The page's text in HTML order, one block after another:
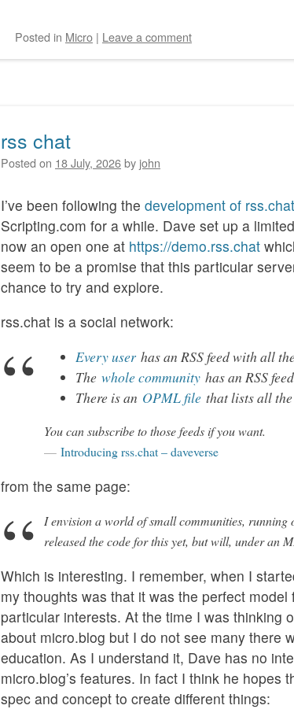
Posted in Micro | Leave a comment
rss chat
Posted on 18 July, 2026by john
I’ve been following the development of rss.chat
Scripting.com for a while. Dave set up a
now an open one at https://demo.rss.chat
seem to be a promise that this particular
chance to try and explore.
rss.chat is a social network:
Every user has an RSS feed with all
The whole community has an RSS
There is an OPML file that lists all the
You can subscribe to those feeds if you want.
Introducing rss.chat – daveverse
from the same page:
I envision a world of small communities, running
released the code for this yet, but will, under an
Which is interesting. I remember, when I
my thoughts was that it was the perfect
particular interests. At the time I was thinking
about micro.blog but I do not see many there
education. As I understand it, Dave has no
micro.blog’s features. In fact I think he hopes
spec and concept to create different things: